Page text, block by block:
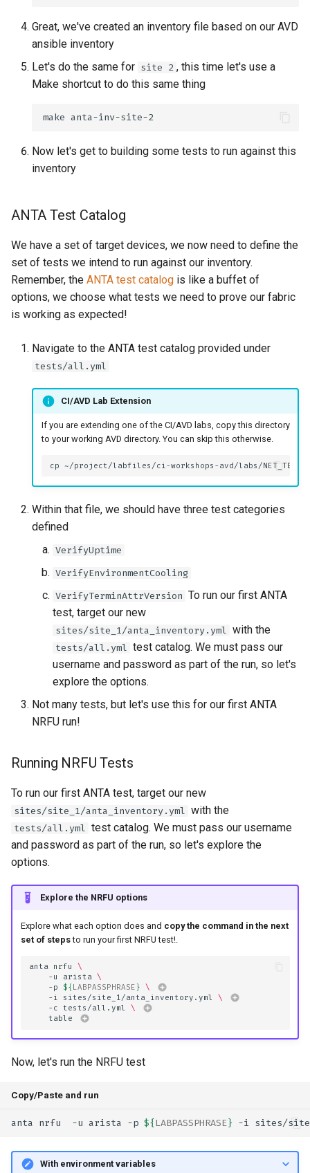
Great, we've created an inventory file based on our AVD
ansible inventory
Let's do the same for site 2 , this time let's use a
Make shortcut to do this same thing
make
Now let's get to building some tests to run against this
inventory
ANTA Test Catalog
We have a set of target devices, we now need to define the
set of tests we intend to run against our inventory.
Remember, the ANTA test catalog is like a buffet of
options, we choose what tests we need to prove our fabric
is working as expected!
Navigate to the ANTA test catalog provided under
tests/all.yml
CI/AVD Lab Extension
If you are extending one of the CI/AVD labs, copy this directory
to your working AVD directory. You can skip this otherwise.
cp ~/project/labfiles/ci-workshops-avd/labs/
Within that file, we should have three test categories
defined
VerifyUptime
VerifyEnvironmentCooling
VerifyTerminAttrVersion To run our first ANTA
test, target our new
sites/site_1/anta_inventory.yml with the
tests/all.yml test catalog. We must pass our
username and password as part of the run, so let's
explore the options.
Not many tests, but let's use this for our first ANTA
NRFU run!
Running NRFU Tests
To run our first ANTA test, target our new
sites/site_1/anta_inventory.yml with the
tests/all.yml test catalog. We must pass our username
and password as part of the run, so let's explore the
options.
Explore the NRFU options
Explore what each option does and copy the command in the next
set of stepsto run your first NRFU test!.
anta nrfu
\
-u
arista
\
-p
${ LABPASSPHRASE }
\
-i
sites/site_1/anta_inventory.yml
\
-c
tests/all.yml
\
table
Now, let's run the NRFU test
Copy/Paste and run
anta nrfu -u arista -p ${LABPASSPHRASE} -i sites/
With environment variables